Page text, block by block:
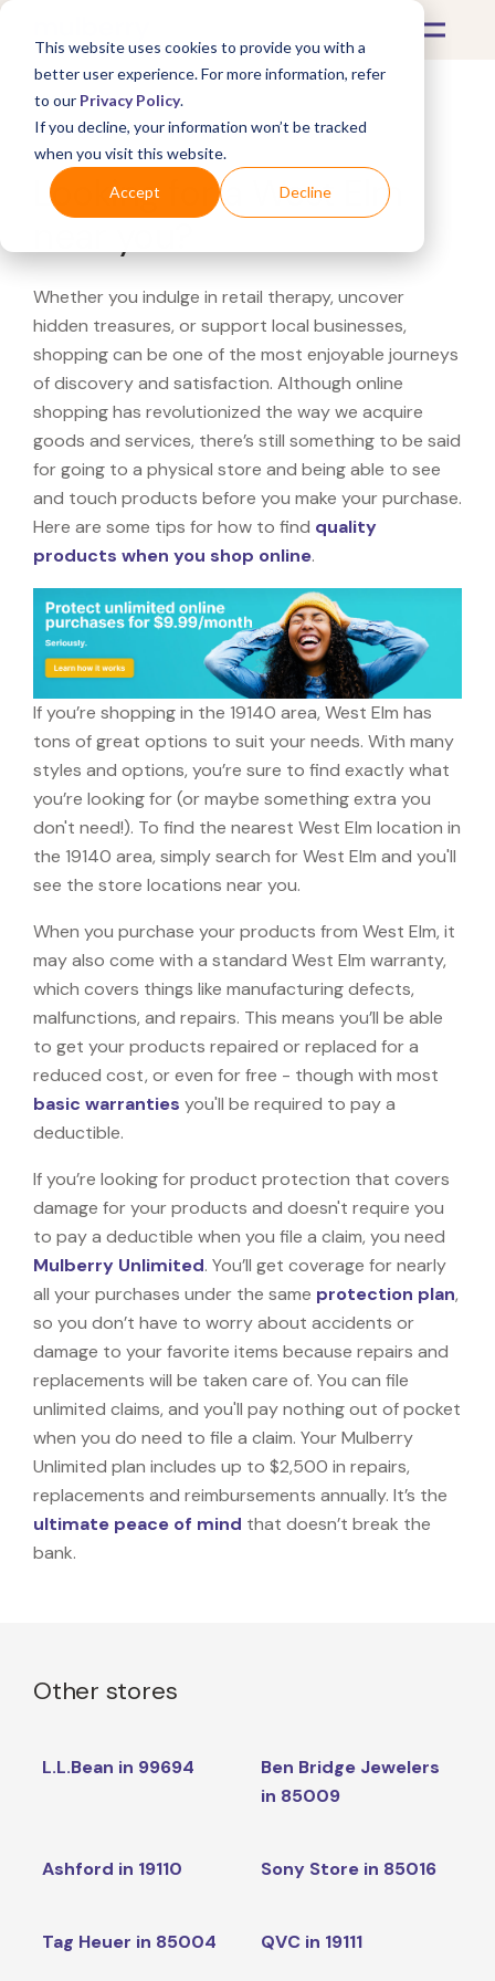
This website uses cookies to provide you with a
better user experience. For more information, refer
to our Privacy Policy.
If you decline, your information won’t be tracked
when you visit this website.
Accept Decline
What's Covered >
Looking for a West Elm
Whether you indulge in retail therapy, uncover
hidden treasures, or support local businesses,
shopping can be one of the most enjoyable journeys
of discovery and satisfaction. Although online
shopping has revolutionized the way we acquire
goods and services, there’s still something to be said
for going to a physical store and being able to see
and touch products before you make your purchase.
Here are some tips for how to find quality
products when you shop online.
If you’re shopping in the 19140 area, West Elm has
tons of great options to suit your needs. With many
styles and options, you’re sure to find exactly what
you’re looking for (or maybe something extra you
don't need!). To find the nearest West Elm location in
the 19140 area, simply search for West Elm and you'll
see the store locations near you.
When you purchase your products from West Elm, it
may also come with a standard West Elm warranty,
which covers things like manufacturing defects,
malfunctions, and repairs. This means you’ll be able
to get your products repaired or replaced for a
reduced cost, or even for free - though with most
basic warranties you'll be required to pay a
deductible.
If you’re looking for product protection that covers
damage for your products and doesn't require you
to pay a deductible when you file a claim, you need
Mulberry Unlimited. You’ll get coverage for nearly
all your purchases under the same protection plan,
so you don’t have to worry about accidents or
damage to your favorite items because repairs and
replacements will be taken care of. You can file
unlimited claims, and you'll pay nothing out of pocket
when you do need to file a claim. Your Mulberry
Unlimited plan includes up to $2,500 in repairs,
replacements and reimbursements annually. It’s the
ultimate peace of mind that doesn’t break the
bank.
Other stores
L.L.Bean in 99694
Ben Bridge Jewelers
in 85009
Ashford in 19110 Sony Store in 85016
Tag Heuer in 85004 QVC in 19111